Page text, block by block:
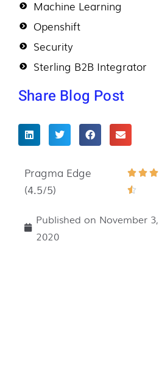
Machine Learning
Openshift
Security
Sterling B2B Integrator
Share Blog Post
Pragma Edge
(4.5/5)
  

Rated
of
Published on November 3,
2020